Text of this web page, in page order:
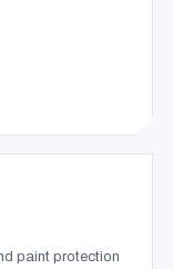
paint protection